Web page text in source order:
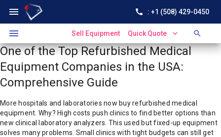
menu call : +1 (508) 429-0450
menu Sell Equipment Quick Quote expand_more search
One of the Top Refurbished Medical
Equipment Companies in the USA:
Comprehensive Guide
More hospitals and laboratories now buy refurbished medical
equipment. Why? High costs push clinics to find better options than
new clinical laboratory analyzers. This used but fixed-up equipment
solves many problems. Small clinics with tight budgets can still get